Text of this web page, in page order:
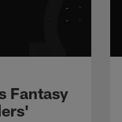
Fantasy